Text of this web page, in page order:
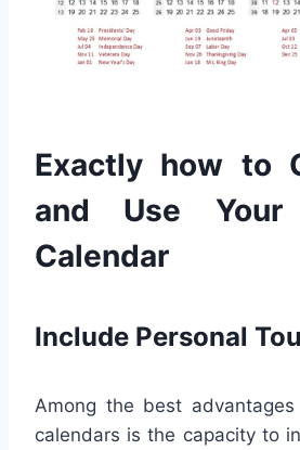
Exactly how to
and Use Your
Calendar
Include Personal
Among the best
calendars is the capacity to